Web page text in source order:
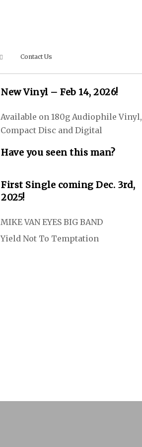
Contact Us
New Vinyl – Feb 14, 2026!
Available on 180g Audiophile Vinyl,
Compact Disc and Digital
Have you seen this man?
First Single coming Dec. 3rd,
2025!
MIKE VAN EYES BIG BAND
Yield Not To Temptation